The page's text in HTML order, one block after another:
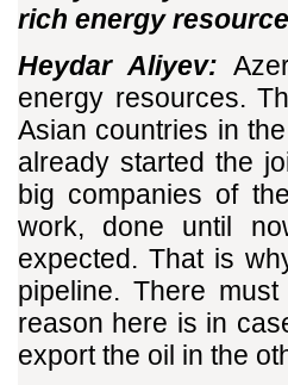
rich energy
Heydar Aliyev:
energy resources.
Asian countries in
already started the
big companies of
work, done until
expected. That is
pipeline. There
reason here is in
export the oil in the